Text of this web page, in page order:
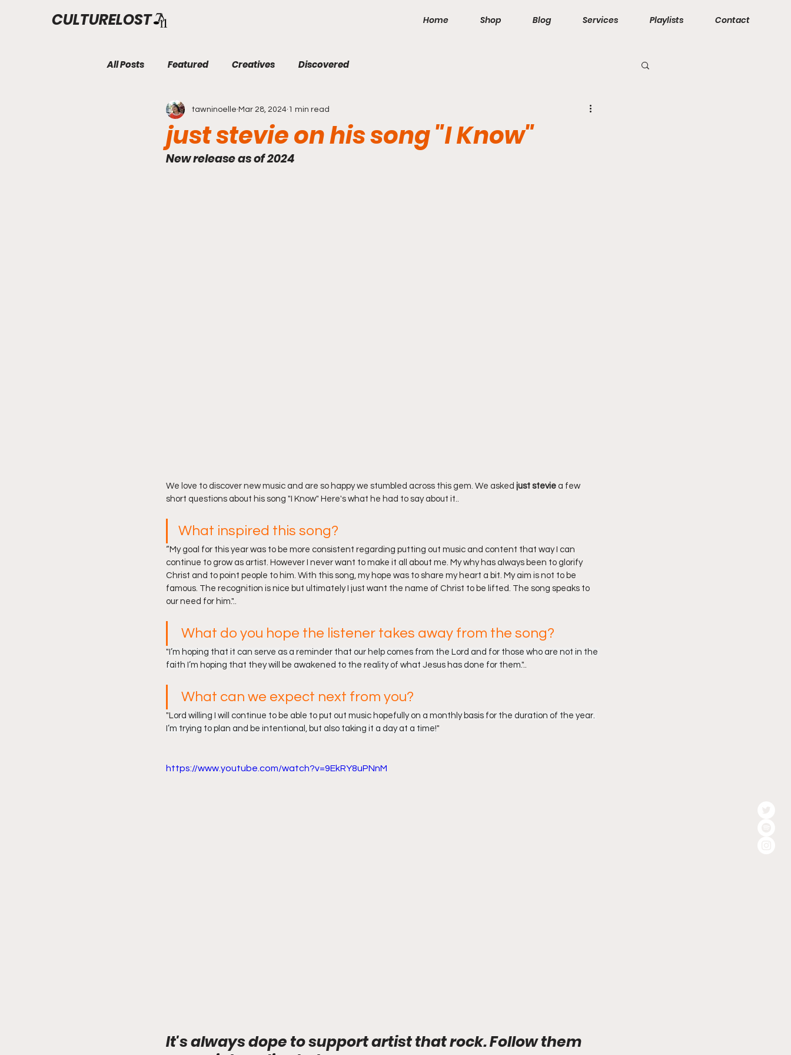
CULTURELOST Home Shop Blog Services Playlists Contact
All Posts Featured Creatives Discovered
just stevie on his song "I Know"
tawninoelle Mar 28, 2024 1 min read
New release as of 2024
We love to discover new music and are so happy we stumbled across this gem. We asked just stevie a few
short questions about his song "I Know" Here's what he had to say about it..
What inspired this song?
“ My goal for this year was to be more consistent regarding putting out music and content that way I can
continue to grow as artist. However I never want to make it all about me. My why has always been to glorify
Christ and to point people to him. With this song, my hope was to share my heart a bit. My aim is not to be
famous. The recognition is nice but ultimately I just want the name of Christ to be lifted. The song speaks to
our need for him."..
What do you hope the listener takes away from the song?
" I’m hoping that it can serve as a reminder that our help comes from the Lord and for those who are not in the
faith I’m hoping that they will be awakened to the reality of what Jesus has done for them."..
What can we expect next from you?
"Lord willing I will continue to be able to put out music hopefully on a monthly basis for the duration of the year.
I’m trying to plan and be intentional, but also taking it a day at a time!"
https://www.youtube.com/watch?v=9EkRY8uPNnM
It's always dope to support artist that rock. Follow them